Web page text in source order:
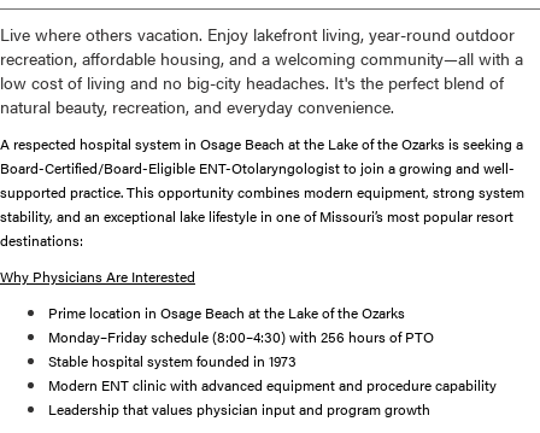
Live where others vacation. Enjoy lakefront living, year-round outdoor
recreation, affordable housing, and a welcoming community—all with a
low cost of living and no big-city headaches. It's the perfect blend of
natural beauty, recreation, and everyday convenience.
A respected hospital system in Osage Beach at the Lake of the Ozarks is seeking a
Board-Certified/Board-Eligible ENT-Otolaryngologist to join a growing and well-
supported practice. This opportunity combines modern equipment, strong system
stability, and an exceptional lake lifestyle in one of Missouri’s most popular resort
destinations:
Why Physicians Are Interested
Prime location in Osage Beach at the Lake of the Ozarks
Monday–Friday schedule (8:00–4:30) with 256 hours of PTO
Stable hospital system founded in 1973
Modern ENT clinic with advanced equipment and procedure capability
Leadership that values physician input and program growth